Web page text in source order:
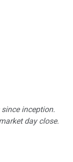
inception.
day close.